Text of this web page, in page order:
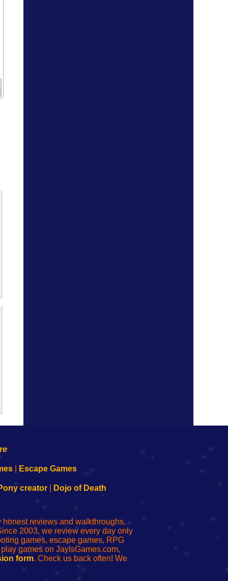
Escape Games
creator| Dojo of Death
reviews and walkthroughs,
2003, we review every day only
games, escape games, RPG
games on JayIsGames.com,
form. Check us back often! We